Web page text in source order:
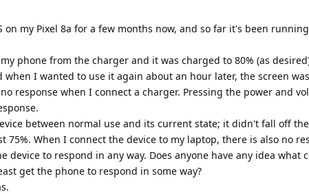
on my Pixel 8a for a few months now, and so far it's been
phone from the charger and it was charged to 80% (as
I wanted to use it again about an hour later, the screen
response when I connect a charger. Pressing the power and
between normal use and its current state; it didn't fall off
75%. When I connect the device to my laptop, there is also no
device to respond in any way. Does anyone have any idea what
get the phone to respond in some way?